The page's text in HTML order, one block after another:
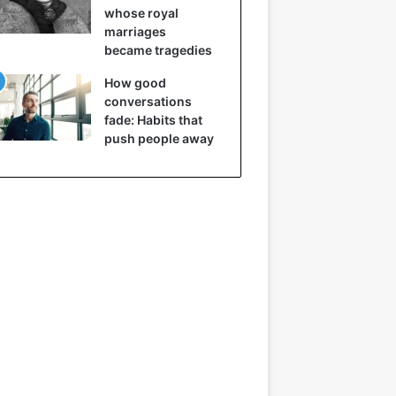
whose royal
marriages
became tragedies
How good
conversations
fade: Habits that
push people away